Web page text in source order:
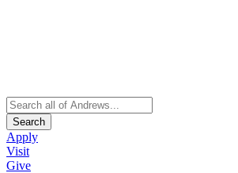
Search
Apply
Visit
Give